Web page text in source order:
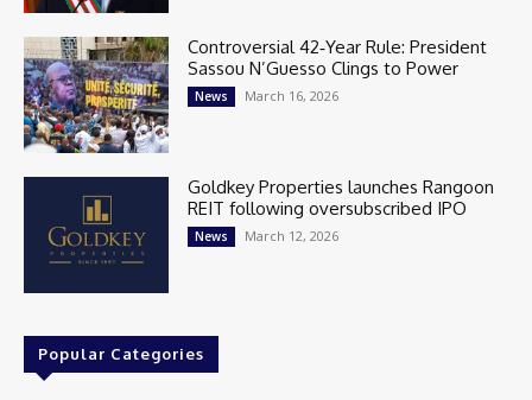
Controversial 42‑Year Rule: President
Sassou N’Guesso Clings to Power
News March 16, 2026
Goldkey Properties launches Rangoon
REIT following oversubscribed IPO
News March 12, 2026
Popular Categories